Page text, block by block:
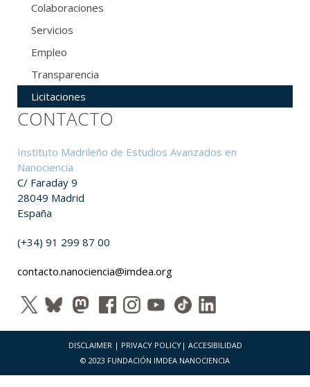
Colaboraciones
Servicios
Empleo
Transparencia
Licitaciones
CONTACTO
Instituto Madrileño de Estudios Avanzados en
Nanociencia
C/ Faraday 9
28049 Madrid
España
(+34) 91 299 87 00
contacto.nanociencia@imdea.org
DISCLAIMER| PRIVACY POLICY| ACCESIBILIDAD
© 2023 FUNDACIÓN IMDEA NANOCIENCIA